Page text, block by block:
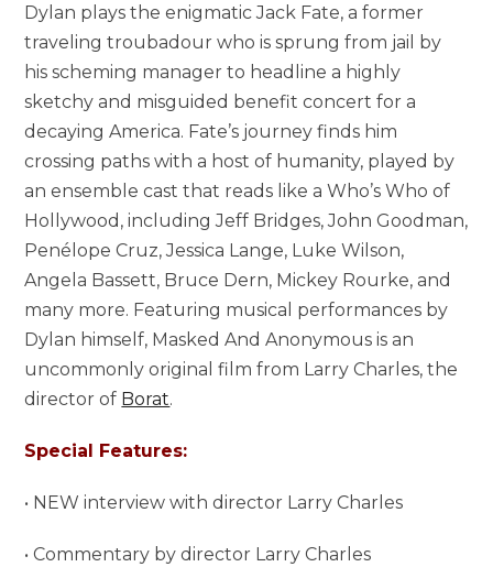
Dylan plays the enigmatic Jack Fate, a former
traveling troubadour who is sprung from jail by
his scheming manager to headline a highly
sketchy and misguided benefit concert for a
decaying America. Fate’s journey finds him
crossing paths with a host of humanity, played by
an ensemble cast that reads like a Who’s Who of
Hollywood, including Jeff Bridges, John Goodman,
Penélope Cruz, Jessica Lange, Luke Wilson,
Angela Bassett, Bruce Dern, Mickey Rourke, and
many more. Featuring musical performances by
Dylan himself, Masked And Anonymous is an
uncommonly original film from Larry Charles, the
director of Borat.
Special Features:
• NEW interview with director Larry Charles
• Commentary by director Larry Charles